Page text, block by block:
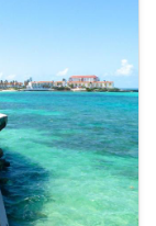
instant coffee
in the